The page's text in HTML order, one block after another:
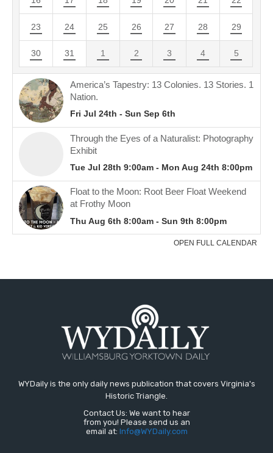
WYDaily is the only daily news publication that covers Virginia's
Historic Triangle.
Contact Us: We want to hear
from you! Please send us an
email at: Info@WYDaily.com